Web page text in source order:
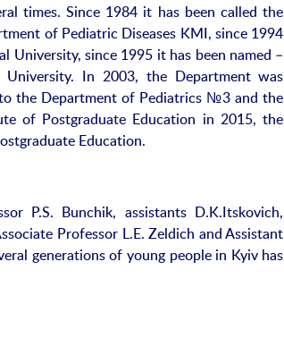
times. Since 1984 it has been called the
of Pediatric Diseases KMI, since 1994
since 1995 it has been named –
In 2003, the Department was
the Department of Pediatrics №3 and the
of Postgraduate Education in 2015, the
Education.
P.S. Bunchik, assistants D.K.Itskovich,
Professor L.E. Zeldich and Assistant
generations of young people in Kyiv has